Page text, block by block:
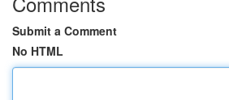
Submit a Comment
No HTML